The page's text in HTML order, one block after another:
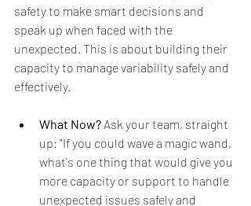
safety to make smart decisions and
speak up when faced with the
unexpected. This is about building their
capacity to manage variability safely and
effectively.
What Now? Ask your team, straight
up: "If you could wave a magic wand,
what's one thing that would give you
more capacity or support to handle
unexpected issues safely and